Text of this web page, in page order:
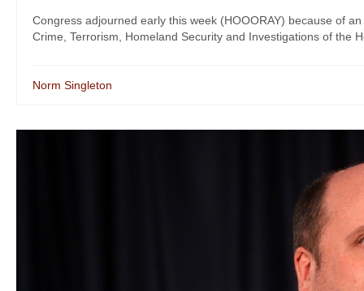
Congress adjourned early this week (HOOORAY) because of
Crime, Terrorism, Homeland Security and Investigations of the
Norm Singleton